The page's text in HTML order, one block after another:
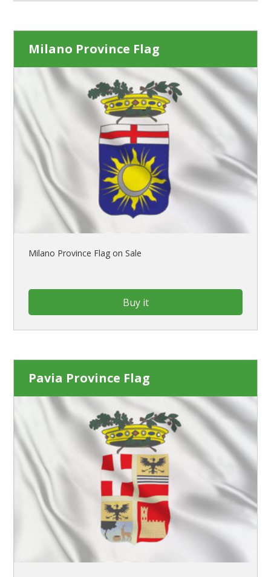
Milano Province Flag
Milano Province Flag on Sale
Buy it
Pavia Province Flag